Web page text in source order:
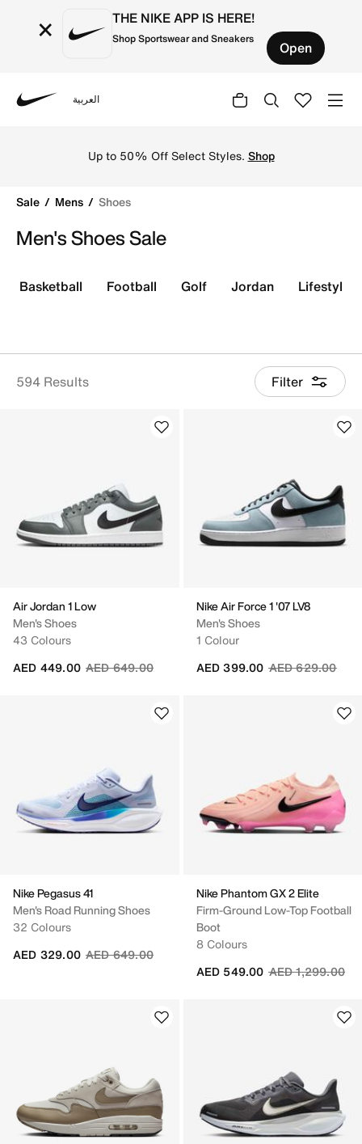
× THE NIKE APP IS HERE!
Shop Sportswear and Sneakers Open
العربية
Up to 50% Off Select Styles. Shop
Sale Mens Shoes
Men's Shoes Sale
594 Results Filter
Basketball Football Golf Jordan Lifestyle
Air Jordan 1 Low
Men's Shoes
43 Colours
Price reduced from
AED 649.00to
AED 449.00
Nike Air Force 1 '07 LV8
Men's Shoes
1 Colour
Price reduced
AED 629.00to
AED 399.00
Nike Pegasus 41
Men's Road Running Shoes
32 Colours
Price reduced from
AED 649.00to
AED 329.00
Nike Phantom GX 2 Elite
Firm-Ground Low-Top Football
Boot
8 Colours
Price reduced
AED 1,299.00to
AED 549.00